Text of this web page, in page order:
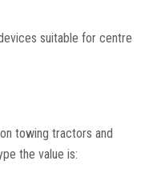
suitable for centre
towing tractors and
the value is: